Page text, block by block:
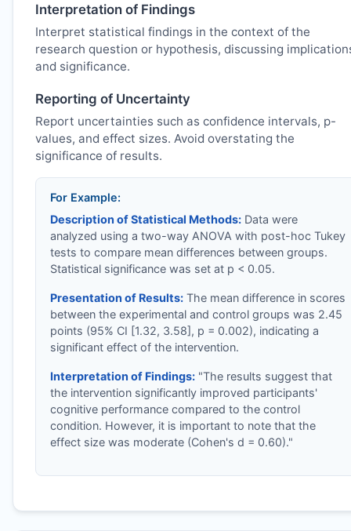
Interpretation of Findings
Interpret statistical findings in the context of the
research question or hypothesis, discussing
and significance.
Reporting of Uncertainty
Report uncertainties such as confidence intervals, p-
values, and effect sizes. Avoid overstating the
significance of results.
For Example:
Description of Statistical Methods:Data were
analyzed using a two-way ANOVA with post-hoc Tukey
tests to compare mean differences between groups.
Statistical significance was set at p < 0.05.
Presentation of Results:The mean difference in scores
between the experimental and control groups was 2.45
points (95% CI [1.32, 3.58], p = 0.002), indicating a
significant effect of the intervention.
Interpretation of Findings:"The results suggest that
the intervention significantly improved participants'
cognitive performance compared to the control
condition. However, it is important to note that the
effect size was moderate (Cohen's d = 0.60)."